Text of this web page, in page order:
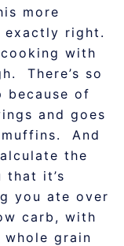
more
exactly right.
with
There’s so
because of
and goes
And
the
that it’s
you ate over
carb, with
grain